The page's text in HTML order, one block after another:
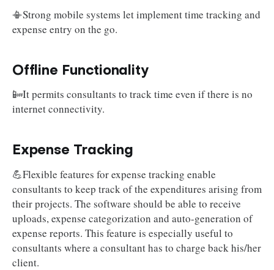
📳Strong mobile systems let implement time tracking and
expense entry on the go.
Offline Functionality
📴It permits consultants to track time even if there is no
internet connectivity.
Expense Tracking
💪Flexible features for expense tracking enable
consultants to keep track of the expenditures arising from
their projects. The software should be able to receive
uploads, expense categorization and auto-generation of
expense reports. This feature is especially useful to
consultants where a consultant has to charge back his/her
client.